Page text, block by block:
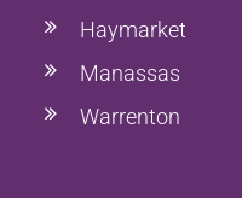
Haymarket
Manassas
Warrenton